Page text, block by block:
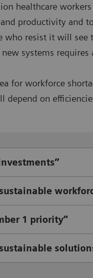
healthcare
productivity and
resist it will see
systems
for workforce
depend on
1 priority”